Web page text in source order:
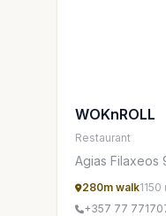
WOKnROLL
Restaurant
Agias Filaxeos
280m walk
+357 77